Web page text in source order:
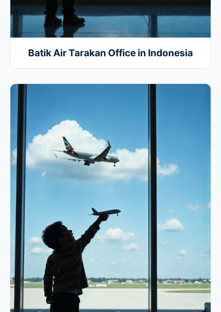
Batik Air Tarakan Office in Indonesia